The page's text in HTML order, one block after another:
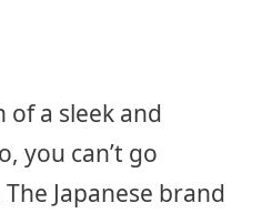
of a sleek and
you can’t go
Japanese brand